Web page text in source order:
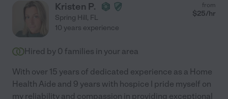
Kristen P.
Spring Hill, FL
from
$25/hr
10 years experience
Hired by 0 families in your area
With over 15 years of dedicated experience as a Home
Health Aide and 9 years with hospice I pride myself on
my reliability and compassion in providing exceptional